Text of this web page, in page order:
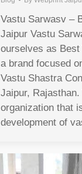
Vastu Sarwasv –
Jaipur Vastu
ourselves as
a brand focused
Vastu Shastra
Jaipur,
organization that
development of